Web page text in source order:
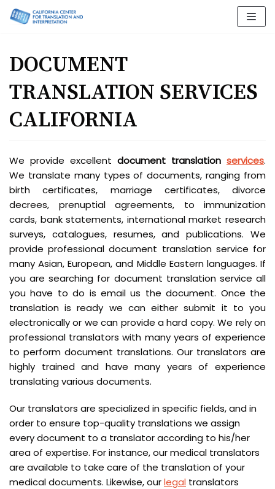
Skip
to
DOCUMENT
TRANSLATION SERVICES
CALIFORNIA
We provide excellent document translation services.
We translate many types of documents, ranging from
birth certificates, marriage certificates, divorce
decrees, prenuptial agreements, to immunization
cards, bank statements, international market research
surveys, catalogues, resumes, and publications. We
provide professional document translation service for
many Asian, European, and Middle Eastern languages. If
you are searching for document translation service all
you have to do is email us the document. Once the
translation is ready we can either submit it to you
electronically or we can provide a hard copy. We rely on
professional translators with many years of experience
to perform document translations. Our translators are
highly trained and have many years of experience
translating various documents.
Our translators are specialized in specific fields, and in
order to ensure top-quality translations we assign
every document to a translator according to his/her
area of expertise. For instance, our medical translators
are available to take care of the translation of your
medical documents. Likewise, ourlegal translators